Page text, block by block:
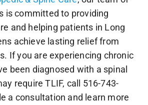
is committed to providing
and helping patients in Long
achieve lasting relief from
If you are experiencing chronic
been diagnosed with a spinal
require TLIF, call 516-743-
a consultation and learn more